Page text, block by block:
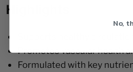
Highlights
Promotes vascular health
Formulated with key
No,